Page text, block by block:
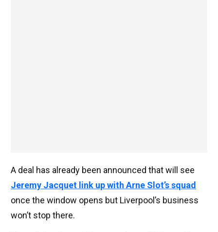
A deal has already been announced that will see
Jeremy Jacquet link up with Arne Slot’s squad
once the window opens but Liverpool’s business
won’t stop there.